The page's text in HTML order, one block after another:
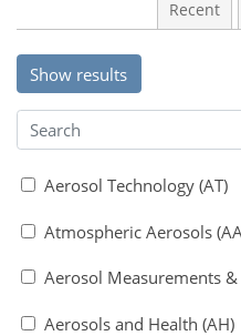
Recent
Show results
Aerosol Technology (AT)
Atmospheric Aerosols
Aerosol Measurements
Aerosols and Health (AH)